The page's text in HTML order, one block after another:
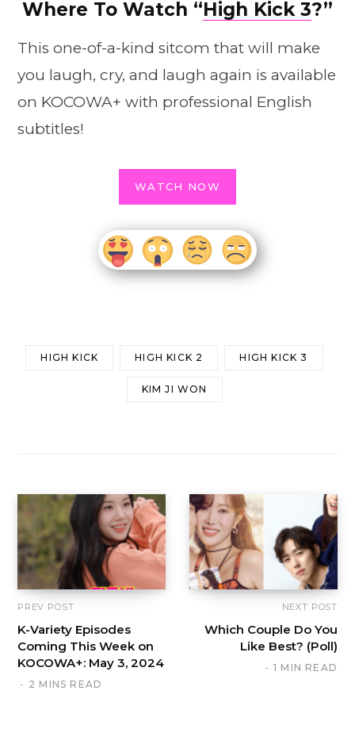
Where To Watch “High Kick 3?”
This one-of-a-kind sitcom that will make
you laugh, cry, and laugh again is available
on KOCOWA+ with professional English
subtitles!
WATCH NOW
HIGH KICK HIGH KICK 2 HIGH KICK 3
KIM JI WON
PREV POST
K-Variety Episodes
Coming This Week on
KOCOWA+: May 3, 2024
2 MINS READ
NEXT POST
Which Couple Do You
Like Best? (Poll)
1 MIN READ